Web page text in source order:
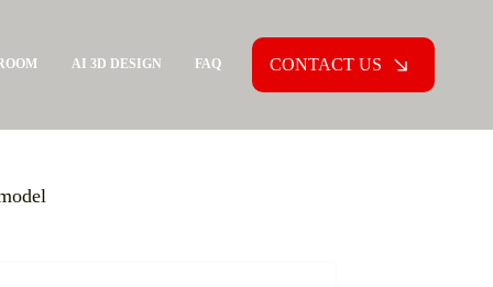
AI 3D DESIGN FAQ CONTACT US